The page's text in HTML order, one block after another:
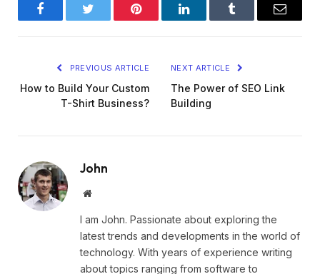
FacebookTwitter Pinterest LinkedInTumblr Email
PREVIOUS ARTICLE
How to Build Your Custom
T-Shirt Business?
NEXT ARTICLE
The Power of SEO Link
Building
John
Website
I am John. Passionate about exploring the
latest trends and developments in the world of
technology. With years of experience writing
about topics ranging from software to